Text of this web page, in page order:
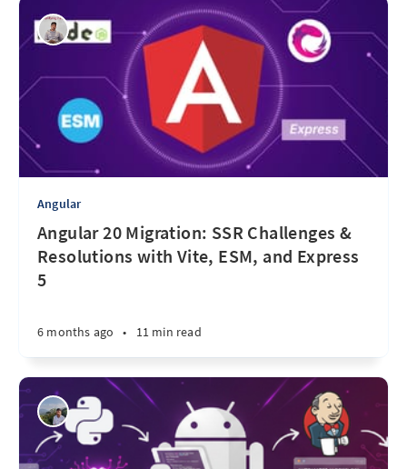
Angular
Angular 20 Migration: SSR Challenges &
Resolutions with Vite, ESM, and Express
5
6 months ago • 11 min read